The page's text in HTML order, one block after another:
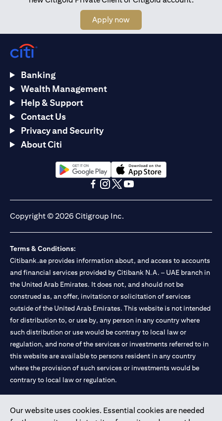
Apply now
Our website uses cookies. Essential cookies are needed
Banking
Wealth Management
Help & Support
Contact Us
Privacy and Security
About Citi
(opens in a new tab)(opens in a new tab)
Copyright © 2026 Citigroup Inc.
Terms & Conditions:
Citibank.ae provides information about, and access to accounts
and financial services provided by Citibank N.A. – UAE branch in
the United Arab Emirates. It does not, and should not be
construed as, an offer, invitation or solicitation of services
outside of the United Arab Emirates. This website is not intended
for distribution to, or use by, any person in any country where
such distribution or use would be contrary to local law or
regulation, and none of the services or investments referred to in
this website are available to persons resident in any country
where the provision of such services or investments would be
contrary to local law or regulation.
and registered throughout the world.